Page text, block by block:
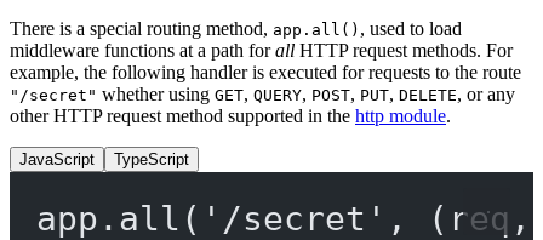
There is a special routing method, app.all() , used to load
middleware functions at a path forall HTTP request methods. For
example, the following handler is executed for requests to the route
"/secret" whether using GET, QUERY, POST, PUT, DELETE, or any
other HTTP request method supported in the http module.
JavaScript TypeScript
app. all ( '/secret' , ( req